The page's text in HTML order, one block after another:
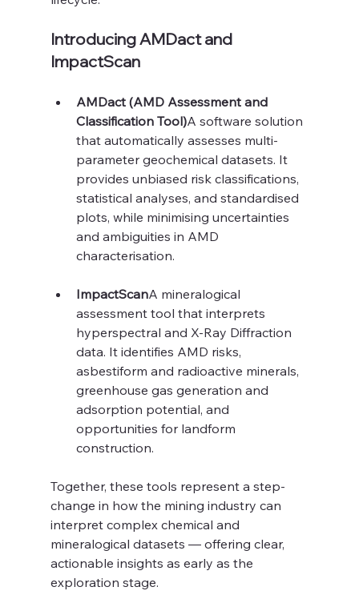
Introducing AMDact and
ImpactScan
AMDact (AMD Assessment and
Classification Tool)A software solution
that automatically assesses multi-
parameter geochemical datasets. It
provides unbiased risk classifications,
statistical analyses, and standardised
plots, while minimising uncertainties
and ambiguities in AMD
characterisation.
ImpactScanA mineralogical
assessment tool that interprets
hyperspectral and X-Ray Diffraction
data. It identifies AMD risks,
asbestiform and radioactive minerals,
greenhouse gas generation and
adsorption potential, and
opportunities for landform
construction.
Together, these tools represent a step-
change in how the mining industry can
interpret complex chemical and
mineralogical datasets — offering clear,
actionable insights as early as the
exploration stage.